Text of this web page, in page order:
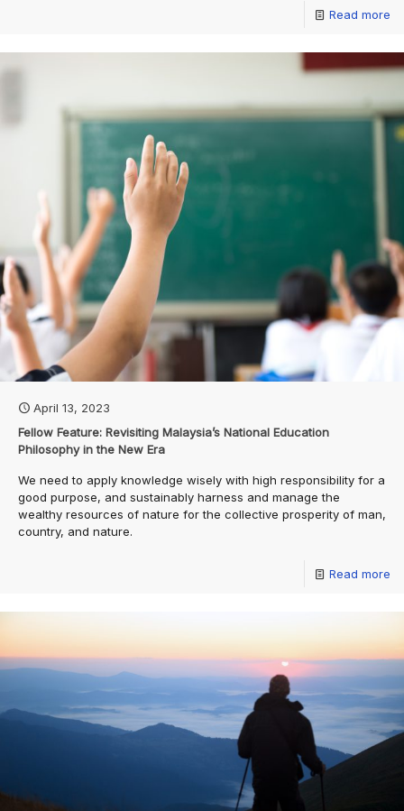
Read more
April 13, 2023
Fellow Feature: Revisiting Malaysia’s National Education
Philosophy in the New Era
We need to apply knowledge wisely with high responsibility for a
good purpose, and sustainably harness and manage the
wealthy resources of nature for the collective prosperity of man,
country, and nature.
Read more